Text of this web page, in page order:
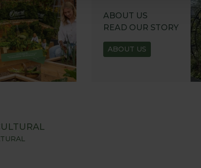
ABOUT US
READ OUR STORY
ABOUT US